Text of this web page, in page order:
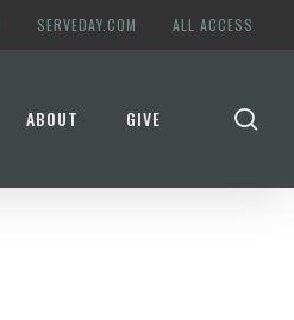
SERVEDAY.COM ALL ACCESS
ABOUT GIVE